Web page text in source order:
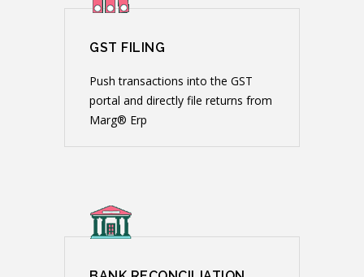
GST FILING
Push transactions into the GST
portal and directly file returns from
Marg® Erp